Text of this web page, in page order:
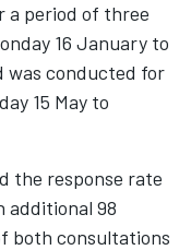
a period of three
16 January to
was conducted for
15 May to
the response rate
additional 98
both consultations